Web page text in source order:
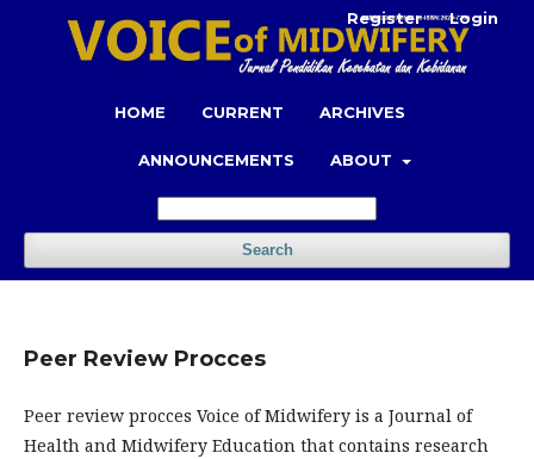
HOME CURRENT ARCHIVES
ANNOUNCEMENTS ABOUT
Search
Register Login
Peer Review Procces
Peer review procces Voice of Midwifery is a Journal of
Health and Midwifery Education that contains research